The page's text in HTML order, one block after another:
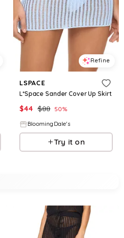
Refine
LSPACE
L*Space Sander Cover Up Skirt
$44 $88 50%
BloomingDale's
Try it on